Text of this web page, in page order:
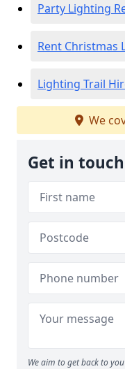
Party Lighting
Rent Christmas
Lighting Trail
We
Get in touch
We aim to get back to